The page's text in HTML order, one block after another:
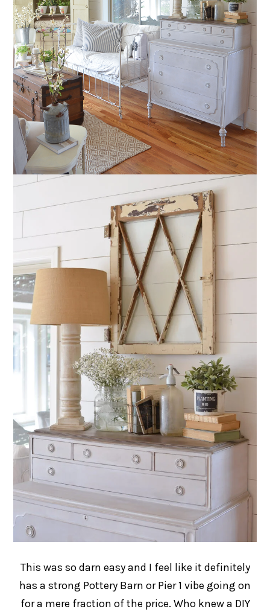
This was so darn easy and I feel like it definitely
has a strong Pottery Barn or Pier 1 vibe going on
for a mere fraction of the price. Who knew a DIY